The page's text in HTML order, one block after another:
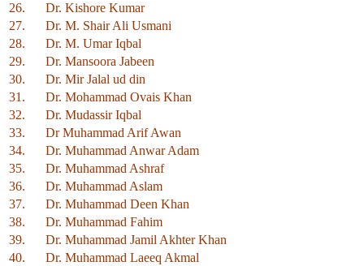
26.
Dr. Kishore Kumar
27.
Dr. M. Shair Ali Usmani
28.
Dr. M. Umar Iqbal
29.
Dr. Mansoora Jabeen
30.
Dr. Mir Jalal ud din
31.
Dr. Mohammad Ovais Khan
32.
Dr. Mudassir Iqbal
33.
Dr Muhammad Arif Awan
34.
Dr. Muhammad Anwar Adam
35.
Dr. Muhammad Ashraf
36.
Dr. Muhammad Aslam
37.
Dr. Muhammad Deen Khan
38.
Dr. Muhammad Fahim
39.
Dr. Muhammad Jamil Akhter Khan
40.
Dr. Muhammad Laeeq Akmal